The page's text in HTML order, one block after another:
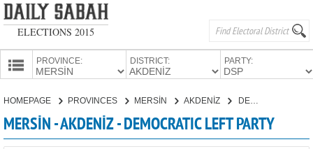
ELECTIONS 2015
PROVINCE: DISTRICT: PARTY:
CANDIDATES
HOMEPAGE PROVINCES MERSİN AKDENİZ DEMOCRATIC LEFT PARTY
MERSİN - AKDENİZ - DEMOCRATIC LEFT PARTY